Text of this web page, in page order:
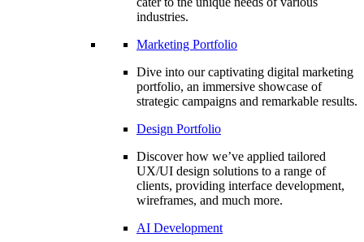
industries.
Marketing Portfolio
Dive into our captivating digital marketing
portfolio, an immersive showcase of
strategic campaigns and remarkable results.
Design Portfolio
Discover how we’ve applied tailored
UX/UI design solutions to a range of
clients, providing interface development,
wireframes, and much more.
AI Development